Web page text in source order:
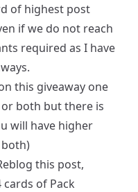
of highest post
if we do not reach
required as I have
this giveaway one
both but there is
will have higher
this post,
of Pack